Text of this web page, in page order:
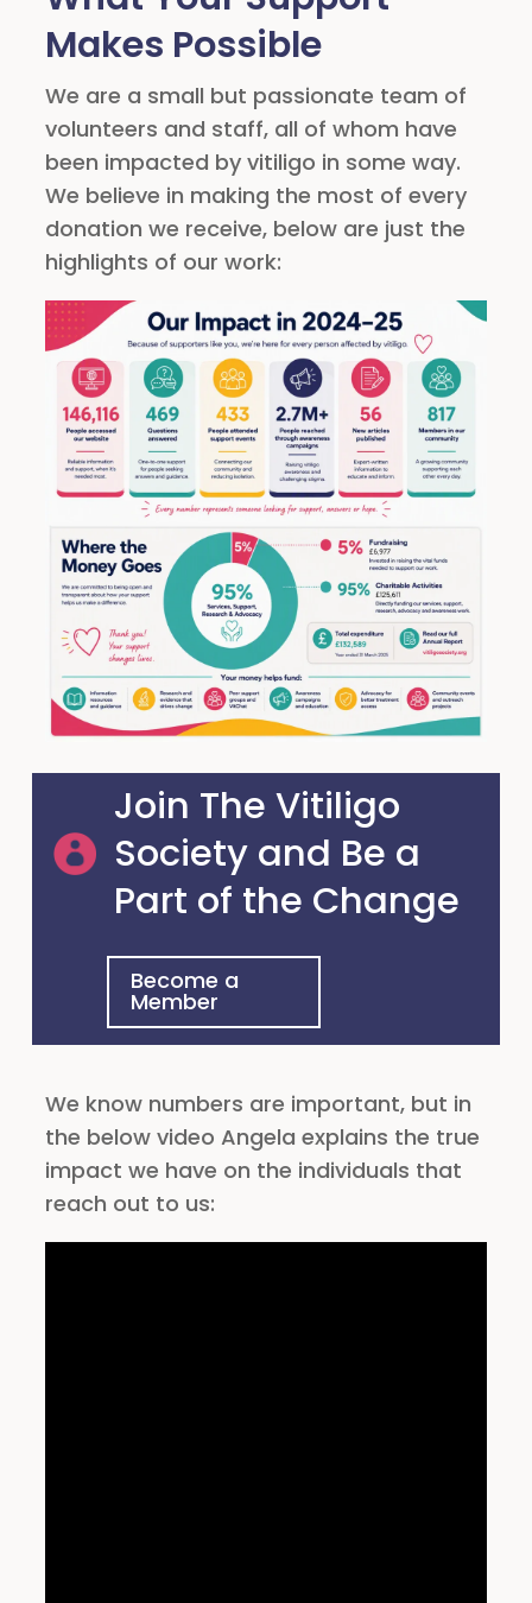
Makes Possible
We are a small but passionate team of
volunteers and staff, all of whom have
been impacted by vitiligo in some way.
We believe in making the most of every
donation we receive, below are just the
highlights of our work:
Join The Vitiligo
Society and Be a
Part of the Change
Become a
Member
We know numbers are important, but in
the below video Angela explains the true
impact we have on the individuals that
reach out to us: